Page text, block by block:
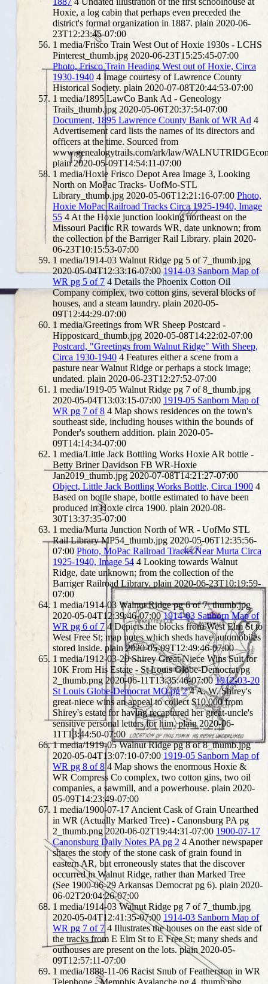
Hoxie, a log cabin that perhaps even preceded the
district's formal organization in 1887. plain 2020-06-
23T12:23:45-07:00
1 media/Frisco Train West Out of Hoxie 1930s - LCHS
Pinterest_thumb.jpg 2020-06-23T15:25:45-07:00
Photo, Frisco Train Heading West out of Hoxie, Circa
1930-1940 4 Image courtesy of Lawrence County
Historical Society. plain 2020-07-08T20:44:53-07:00
1 media/1895 LawCo Bank Ad - Geneology
Trails_thumb.jpg 2020-05-06T20:37:54-07:00
Document, 1895 Lawrence County Bank of WR Ad 4
Advertisement card lists the names of its directors and
officers at the time. Sourced from
www.genealogytrails.com/ark/law/
plain 2020-05-09T14:54:11-07:00
1 media/Hoxie Frisco Depot Area Image 3, Looking
North on MoPac Tracks- UofMo-STL
Library_thumb.jpg 2020-05-06T12:21:16-07:00 Photo,
Hoxie MoPac Railroad Tracks Circa 1925-1940, Image
55 4 At the Hoxie junction looking northeast on the
Missouri Pacific RR towards WR, date unknown; from
the collection of the Barriger Rail Library. plain 2020-
06-23T10:15:53-07:00
1 media/1914-03 Walnut Ridge pg 5 of 7_thumb.jpg
2020-05-04T12:33:16-07:00 1914-03 Sanborn Map of
WR pg 5 of 7 4 Details the Phoenix Cotton Oil
Company complex, two cotton gins, several blocks of
houses, and a steam laundry. plain 2020-05-
09T12:44:29-07:00
1 media/Greetings from WR Sheep Postcard -
Hippostcard_thumb.jpg 2020-05-08T14:22:02-07:00
Postcard, "Greetings from Walnut Ridge" With Sheep,
Circa 1930-1940 4 Features either a scene from a
pasture near Walnut Ridge or perhaps a stock image;
undated. plain 2020-06-23T12:27:52-07:00
1 media/1919-05 Walnut Ridge pg 7 of 8_thumb.jpg
2020-05-04T13:03:15-07:00 1919-05 Sanborn Map of
WR pg 7 of 8 4 Map shows residences on the town's
southeast side, including houses within the bounds of
Ponder's southern addition. plain 2020-05-
09T14:14:34-07:00
1 media/Little Jack Bottling Works Hoxie AR bottle -
Betty Briner Davidson FB WR-Hoxie
Jan2019_thumb.jpg 2020-07-08T14:21:27-07:00
Object, Little Jack Bottling Works Bottle, Circa 1900 4
Based on bottle shape, bottle estimated to have been
produced in Hoxie circa 1900. plain 2020-08-
30T13:37:35-07:00
1 media/Murta Junction North of WR - UofMo STL
Rail Library MP54_thumb.jpg 2020-05-06T12:35:56-
07:00 Photo, MoPac Railroad Tracks Near Murta Circa
1925-1940, Image 54 4 Looking towards Walnut
Ridge, date unknown; from the collection of the
Barriger Railroad Library. plain 2020-06-23T10:19:59-
07:00
1 media/1914-03 Walnut Ridge pg 6 of 7_thumb.jpg
2020-05-04T12:39:46-07:00 1914-03 Sanborn Map of
WR pg 6 of 7 4 Depicts the blocks from West Elm St to
West Free St; map notes which sheds have automobiles
stored inside. plain 2020-05-09T12:49:46-07:00
1 media/1912-03-20 Shirey Great-Niece Wins Suit for
10K From His Estate - St Louis Globe-Democrat pg
2_thumb.png 2020-06-11T13:35:46-07:00 1912-03-20
St Louis Globe-Democrat MO pg 2 4A. W. Shirey's
great-niece wins an appeal to collect $10,000 from
Shirey's estate for having recaptured her great-uncle's
sensitive personal letters for him. plain 2020-06-
11T13:44:50-07:00
1 media/1919-05 Walnut Ridge pg 8 of 8_thumb.jpg
2020-05-04T13:07:10-07:00 1919-05 Sanborn Map of
WR pg 8 of 8 4 Map shows the enormous Hoxie &
WR Compress Co complex, two cotton gins, two oil
companies, a sawmill, and a powerhouse. plain 2020-
05-09T14:23:49-07:00
1 media/1900-07-17 Ancient Cask of Grain Unearthed
in WR (Actually Marked Tree) - Canonsburg PA pg
2_thumb.png 2020-06-02T19:44:31-07:00 1900-07-17
Canonsburg Daily Notes PA pg 2 4 Another newspaper
shares the story of the stone cask of grain found in
eastern AR, but erroneously states that the discover
occurred in Walnut Ridge, rather than Marked Tree
(See 1900-06-29 Arkansas Democrat pg 6). plain 2020-
06-02T20:04:26-07:00
1 media/1914-03 Walnut Ridge pg 7 of 7_thumb.jpg
2020-05-04T12:41:35-07:00 1914-03 Sanborn Map of
WR pg 7 of 7 4 Illustrates the houses on the east side of
the tracks from E Elm St to E Free St; many sheds and
outhouses are present on the lots. plain 2020-05-
09T12:57:11-07:00
1 media/1888-11-06 Racist Snub of Featherston in WR
Telephone - Memphis Avalanche pg 4_thumb.png